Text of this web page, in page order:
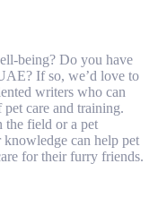
being? Do you have
If so, we’d love to
writers who can
care and training.
the field or a pet
can help pet
for their furry friends.